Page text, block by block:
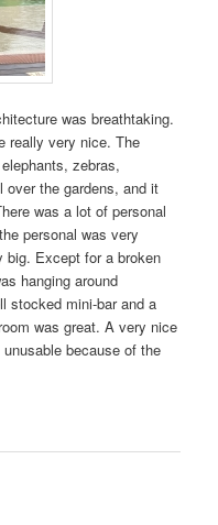
was breathtaking.
really very nice. The
zebras,
over the gardens, and it
was a lot of personal
personal was very
big. Except for a broken
hanging around
stocked mini-bar and a
was great. A very nice
because of the